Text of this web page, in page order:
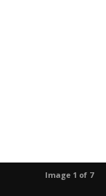
Image 1 of 7